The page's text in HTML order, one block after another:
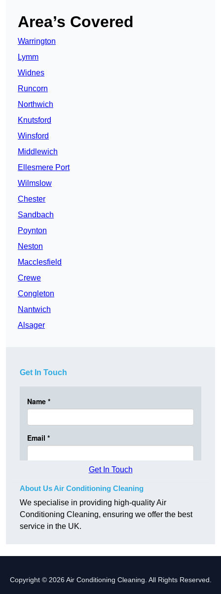
Area’s Covered
Warrington
Lymm
Widnes
Runcorn
Northwich
Knutsford
Winsford
Middlewich
Ellesmere Port
Wilmslow
Chester
Sandbach
Poynton
Neston
Macclesfield
Crewe
Congleton
Nantwich
Alsager
Get In Touch
Get In Touch
About Us Air Conditioning Cleaning
We specialise in providing high-quality Air
Conditioning Cleaning, ensuring we offer the best
service in the UK.
Copyright © 2026 Air Conditioning Cleaning. All Rights Reserved.